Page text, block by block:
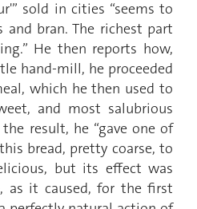
sold in cities “seems to
bran. The richest part
He then reports how,
hand-mill, he proceeded
which he then used to
and most salubrious
result, he “gave one of
bread, pretty coarse, to
but its effect was
as it caused, for the first